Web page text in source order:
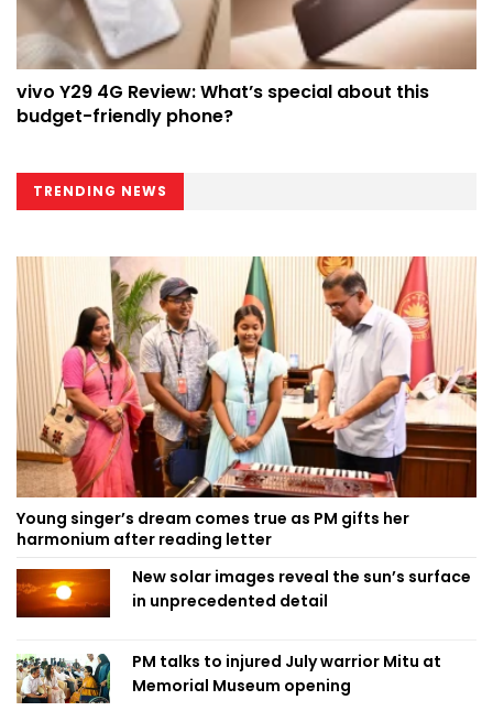
vivo Y29 4G Review: What’s special about this
budget-friendly phone?
TRENDING NEWS
Young singer’s dream comes true as PM gifts her
harmonium after reading letter
New solar images reveal the sun’s surface
in unprecedented detail
PM talks to injured July warrior Mitu at
Memorial Museum opening